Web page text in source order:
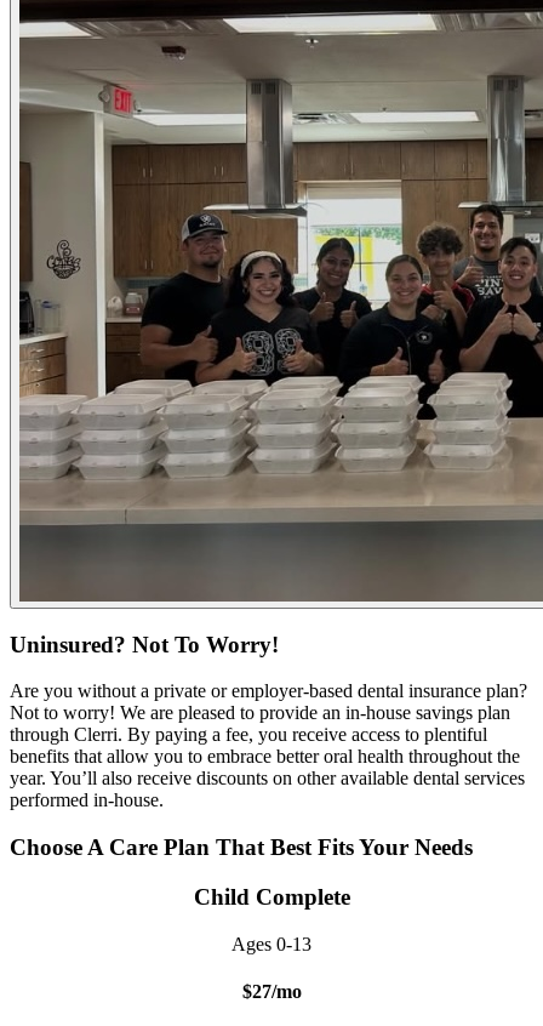
Uninsured? Not To Worry!
Are you without a private or employer-based dental insurance plan?
Not to worry! We are pleased to provide an in-house savings plan
through Clerri. By paying a fee, you receive access to plentiful
benefits that allow you to embrace better oral health throughout the
year. You’ll also receive discounts on other available dental services
performed in-house.
Choose A Care Plan That Best Fits Your Needs
Child Complete
Ages 0-13
$27/mo